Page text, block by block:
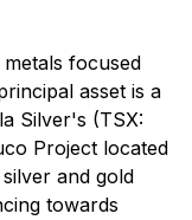
focused
asset is a
Silver's (TSX:
Project located
and gold
towards